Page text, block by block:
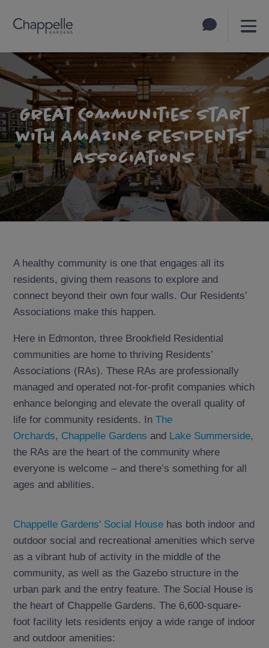
Great Communities Start
with Amazing Residents’
Associations
A healthy community is one that engages all its
residents, giving them reasons to explore and
connect beyond their own four walls. Our Residents’
Associations make this happen.
Here in Edmonton, three Brookfield Residential
communities are home to thriving Residents’
Associations (RAs). These RAs are professionally
managed and operated not-for-profit companies which
enhance belonging and elevate the overall quality of
life for community residents. In The
Orchards, Chappelle Gardens and Lake Summerside,
the RAs are the heart of the community where
everyone is welcome – and there’s something for all
ages and abilities.
Chappelle Gardens' Social Househas both indoor and
outdoor social and recreational amenities which serve
as a vibrant hub of activity in the middle of the
community, as well as the Gazebo structure in the
urban park and the entry feature. The Social House is
the heart of Chappelle Gardens. The 6,600-square-
foot facility lets residents enjoy a wide range of indoor
and outdoor amenities: